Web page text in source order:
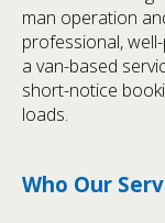
man operation
professional,
a van-based
short-notice
loads.
Who Our